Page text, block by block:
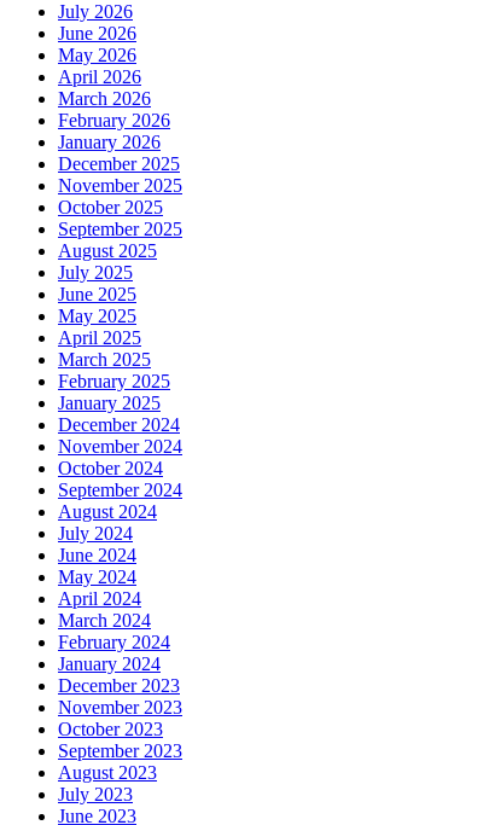
July 2026
June 2026
May 2026
April 2026
March 2026
February 2026
January 2026
December 2025
November 2025
October 2025
September 2025
August 2025
July 2025
June 2025
May 2025
April 2025
March 2025
February 2025
January 2025
December 2024
November 2024
October 2024
September 2024
August 2024
July 2024
June 2024
May 2024
April 2024
March 2024
February 2024
January 2024
December 2023
November 2023
October 2023
September 2023
August 2023
July 2023
June 2023